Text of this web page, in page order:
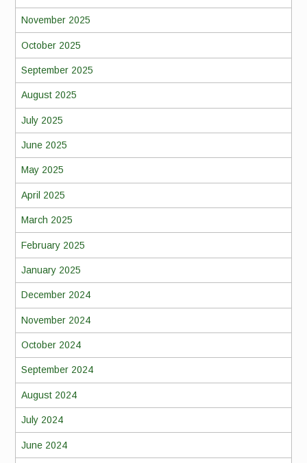
November 2025
October 2025
September 2025
August 2025
July 2025
June 2025
May 2025
April 2025
March 2025
February 2025
January 2025
December 2024
November 2024
October 2024
September 2024
August 2024
July 2024
June 2024